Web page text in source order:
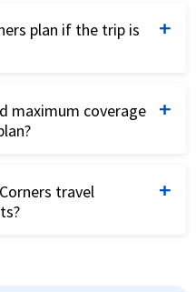
dates, and a U.S.
using a credit or
plan if the trip is
After the start
if no claims have
maximum coverage
plans offer renewal
for extended stays.
travel